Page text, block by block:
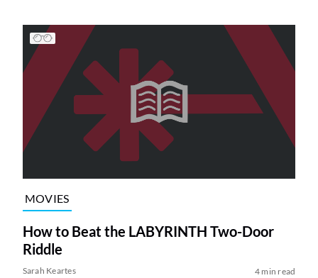
MOVIES
How to Beat the LABYRINTH Two-Door
Riddle
Sarah Keartes 4 min read